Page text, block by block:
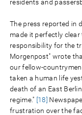
residents and
The press reported in
made it perfectly
responsibility for the
Morgenpost" wrote
our fellow-
taken a human life
death of an East
regime." [18]
frustration over the